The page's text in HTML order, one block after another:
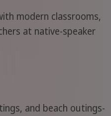
modern classrooms,
at native-speaker
and beach outings-